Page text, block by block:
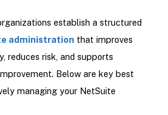
establish a structured
administration that improves
reduces risk, and supports
Below are key best
managing your NetSuite